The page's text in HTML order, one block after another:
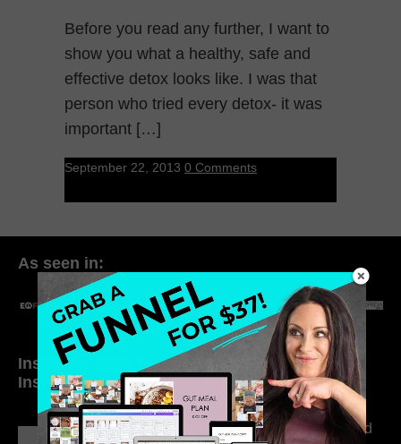
Before you read any further, I want to
show you what a healthy, safe and
effective detox looks like. I was that
person who tried every detox- it was
important […]
September 22, 2013 0 Comments
As seen in:
Inside My Daily Life on
Instagram
Welcome to my
world…
316. How Introverted